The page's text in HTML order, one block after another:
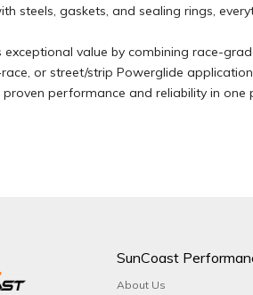
steels, gaskets, and sealing rings,
exceptional value by combining race-
or street/strip Powerglide
proven performance and reliability in
SunCoast
About Us